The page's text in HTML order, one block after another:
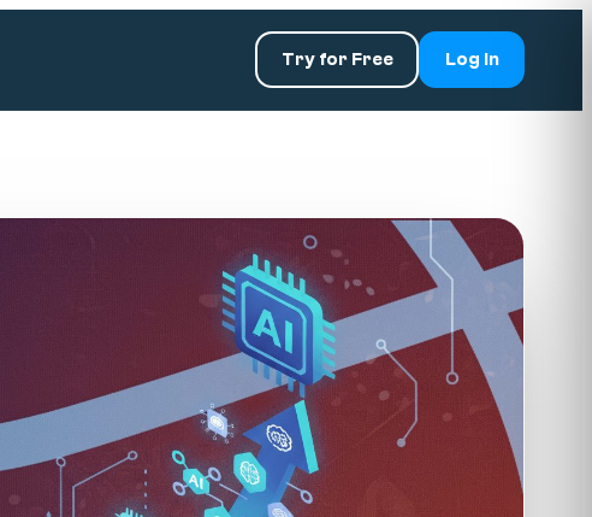
Try for Free Log In